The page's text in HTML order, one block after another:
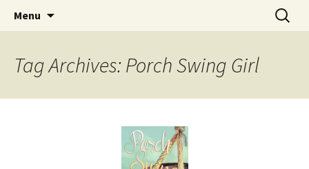
The Story Sanctuary
Find your perfect book.
Menu
Search
for:
Tag Archives: Porch Swing Girl